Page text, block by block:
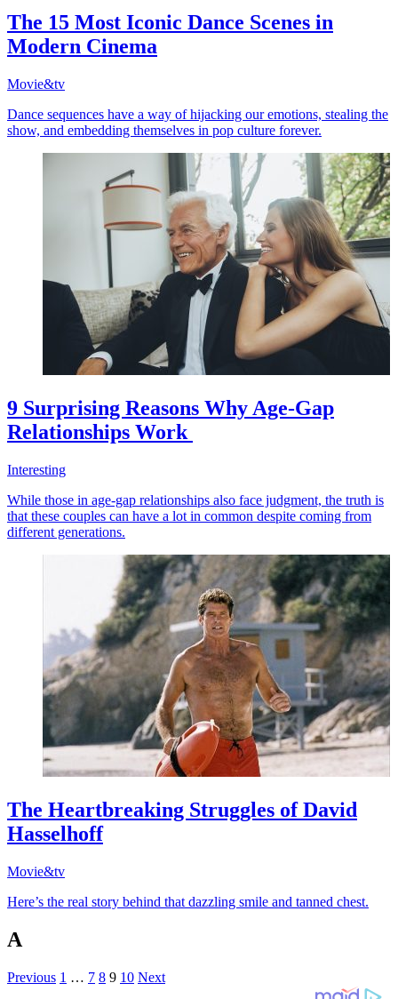
The 15 Most Iconic Dance Scenes in
Modern Cinema
Movie&tv
Dance sequences have a way of hijacking our emotions, stealing the
show, and embedding themselves in pop culture forever.
9 Surprising Reasons Why Age-Gap
Relationships Work
Interesting
While those in age-gap relationships also face judgment, the truth is
that these couples can have a lot in common despite coming from
different generations.
The Heartbreaking Struggles of David
Hasselhoff
Movie&tv
Here’s the real story behind that dazzling smile and tanned chest.
A
Previous 1 … 7 8 9 10 Next